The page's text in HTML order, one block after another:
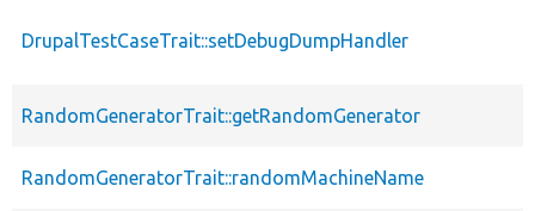
DrupalTestCaseTrait::setDebugDumpHandler
RandomGeneratorTrait::getRandomGenerator
RandomGeneratorTrait::randomMachineName